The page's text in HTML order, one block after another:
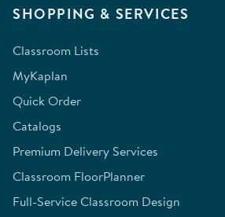
SHOPPING & SERVICES
Classroom Lists
MyKaplan
Quick Order
Catalogs
Premium Delivery Services
Classroom FloorPlanner
Full-Service Classroom Design